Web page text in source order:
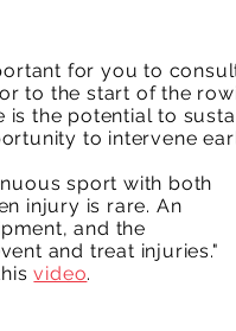
for you to
to the start of the
the potential to
to intervene
sport with both
injury is rare. An
and the
and treat injuries."
video.